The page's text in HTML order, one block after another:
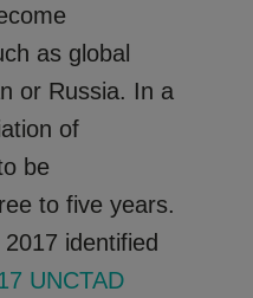
as global
or Russia. In a
of
be
to five years.
identified
UNCTAD